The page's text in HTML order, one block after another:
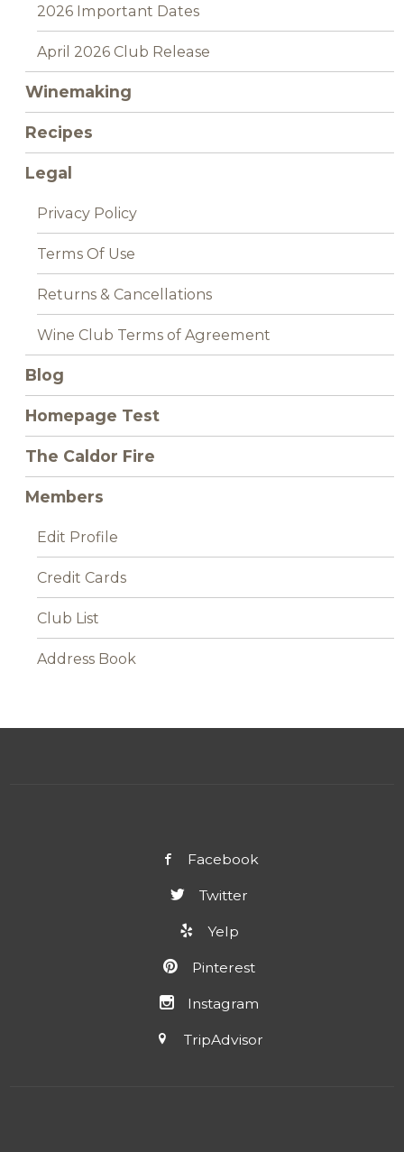
2026 Important Dates
April 2026 Club Release
Winemaking
Recipes
Legal
Privacy Policy
Terms Of Use
Returns & Cancellations
Wine Club Terms of Agreement
Blog
Homepage Test
The Caldor Fire
Members
Edit Profile
Credit Cards
Club List
Address Book
Facebook
Twitter
Yelp
Pinterest
Instagram
TripAdvisor